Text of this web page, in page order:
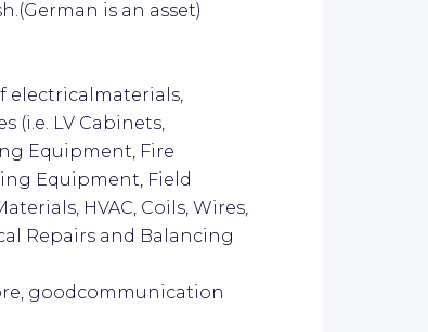
is an asset)
electricalmaterials,
(i.e. LV Cabinets,
Equipment, Fire
Equipment, Field
HVAC, Coils, Wires,
Repairs and Balancing
goodcommunication